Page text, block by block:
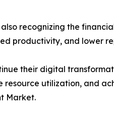
recognizing the
productivity, and lower
their digital
resource utilization, and
Market.